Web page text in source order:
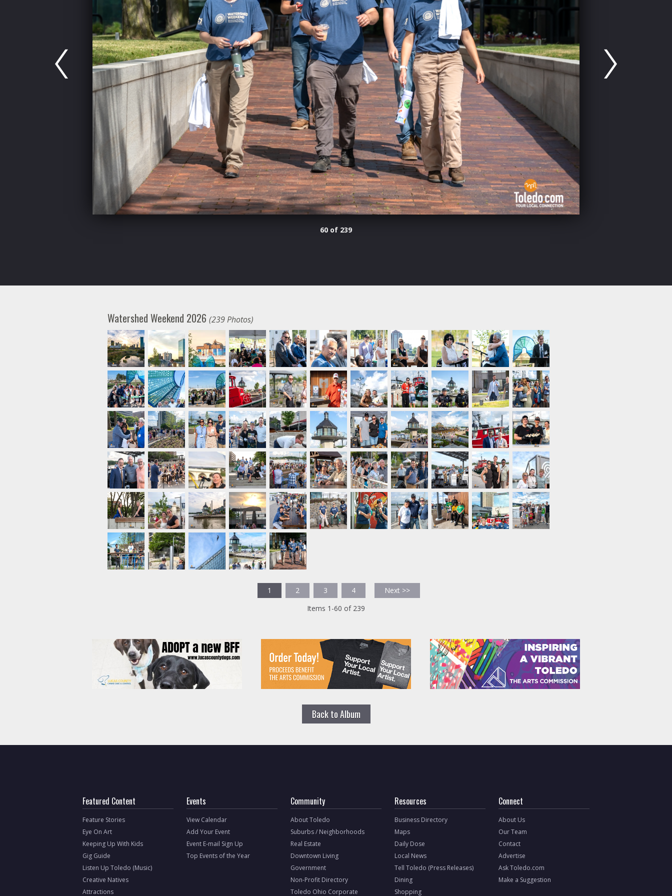
60 of 239
Watershed Weekend 2026(239 Photos)
1 2 3 4
Next >>
Items 1-60 of 239
Back to Album
Featured Content
Feature Stories
Eye On Art
Keeping Up With Kids
Gig Guide
Listen Up Toledo (Music)
Creative Natives
Attractions
Events
View Calendar
Add Your Event
Event E-mail Sign Up
Top Events of the Year
Community
About Toledo
Suburbs / Neighborhoods
Real Estate
Downtown Living
Government
Non-Profit Directory
Toledo Ohio Corporate
Resources
Business Directory
Maps
Daily Dose
Local News
Tell Toledo (Press Releases)
Dining
Shopping
Connect
About Us
Our Team
Contact
Advertise
Ask Toledo.com
Make a Suggestion